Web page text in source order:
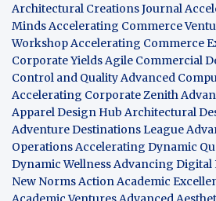
Architectural Creations Journal
MindsAccelerating Commerce
WorkshopAccelerating Commerce
Corporate YieldsAgile Commercial
Control and QualityAdvanced
Accelerating Corporate Zenith
Apparel Design Hub Architectural
Adventure Destinations League
OperationsAccelerating Dynamic
Dynamic WellnessAdvancing Digital
New NormsAction Academic